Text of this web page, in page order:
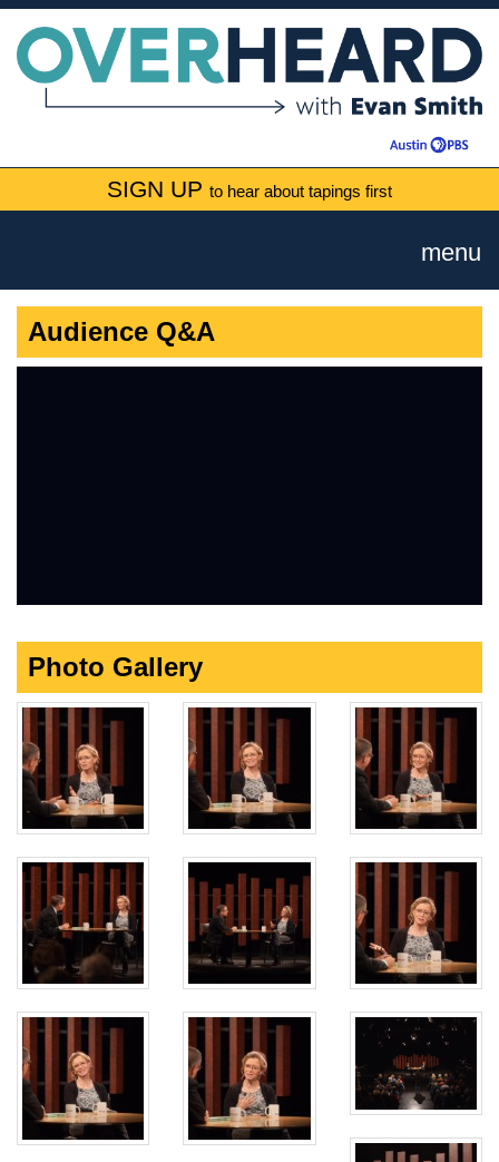
SIGN UP to hear about tapings first
menu
Audience Q&A
Photo Gallery